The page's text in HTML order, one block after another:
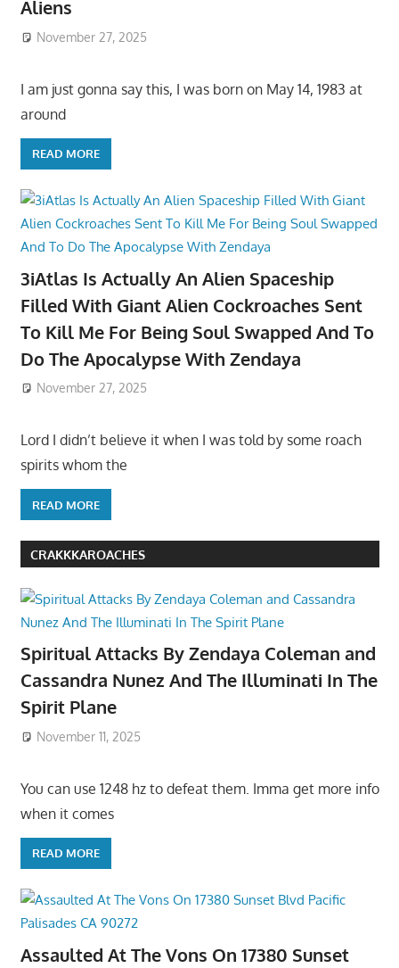
Aliens
November 27, 2025
I am just gonna say this, I was born on May 14, 1983 at
around
READ MORE
3iAtlas Is Actually An Alien Spaceship
Filled With Giant Alien Cockroaches Sent
To Kill Me For Being Soul Swapped And To
Do The Apocalypse With Zendaya
November 27, 2025
Lord I didn’t believe it when I was told by some roach
spirits whom the
READ MORE
CRAKKKAROACHES
Spiritual Attacks By Zendaya Coleman and
Cassandra Nunez And The Illuminati In The
Spirit Plane
November 11, 2025
You can use 1248 hz to defeat them. Imma get more info
when it comes
READ MORE
Assaulted At The Vons On 17380 Sunset